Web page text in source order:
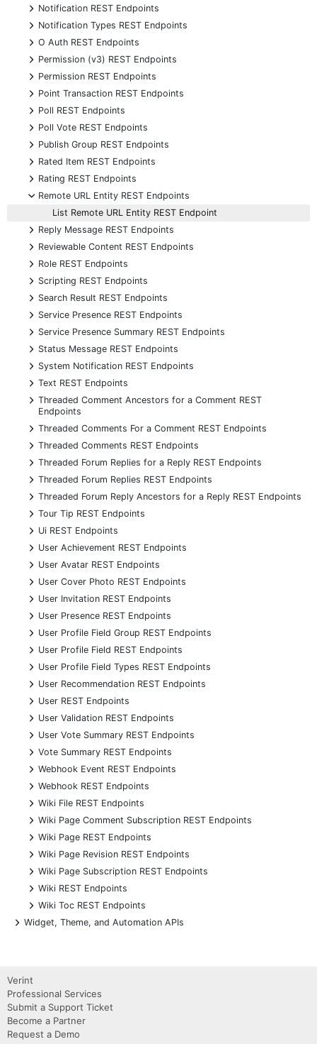
+
Notification REST Endpoints
+
Notification Types REST Endpoints
+
O Auth REST Endpoints
+
Permission (v3) REST Endpoints
+
Permission REST Endpoints
+
Point Transaction REST Endpoints
+
Poll REST Endpoints
+
Poll Vote REST Endpoints
+
Publish Group REST Endpoints
+
Rated Item REST Endpoints
+
Rating REST Endpoints
-
Remote URL Entity REST Endpoints
List Remote URL Entity REST Endpoint
+
Reply Message REST Endpoints
+
Reviewable Content REST Endpoints
+
Role REST Endpoints
+
Scripting REST Endpoints
+
Search Result REST Endpoints
+
Service Presence REST Endpoints
+
Service Presence Summary REST Endpoints
+
Status Message REST Endpoints
+
System Notification REST Endpoints
+
Text REST Endpoints
+
Threaded Comment Ancestors for a Comment REST
Endpoints
+
Threaded Comments For a Comment REST Endpoints
+
Threaded Comments REST Endpoints
+
Threaded Forum Replies for a Reply REST Endpoints
+
Threaded Forum Replies REST Endpoints
+
Threaded Forum Reply Ancestors for a Reply REST Endpoints
+
Tour Tip REST Endpoints
+
Ui REST Endpoints
+
User Achievement REST Endpoints
+
User Avatar REST Endpoints
+
User Cover Photo REST Endpoints
+
User Invitation REST Endpoints
+
User Presence REST Endpoints
+
User Profile Field Group REST Endpoints
+
User Profile Field REST Endpoints
+
User Profile Field Types REST Endpoints
+
User Recommendation REST Endpoints
+
User REST Endpoints
+
User Validation REST Endpoints
+
User Vote Summary REST Endpoints
+
Vote Summary REST Endpoints
+
Webhook Event REST Endpoints
+
Webhook REST Endpoints
+
Wiki File REST Endpoints
+
Wiki Page Comment Subscription REST Endpoints
+
Wiki Page REST Endpoints
+
Wiki Page Revision REST Endpoints
+
Wiki Page Subscription REST Endpoints
+
Wiki REST Endpoints
+
Wiki Toc REST Endpoints
+
Widget, Theme, and Automation APIs
Verint
Professional Services
Submit a Support Ticket
Become a Partner
Request a Demo